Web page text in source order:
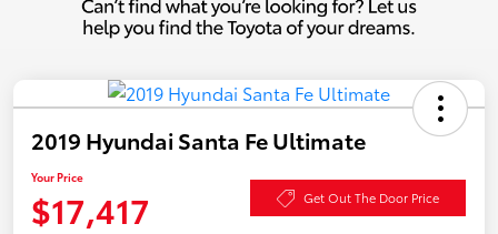
2019 Hyundai Santa Fe Ultimate
Your Price
$17,417 Get Out The Door Price